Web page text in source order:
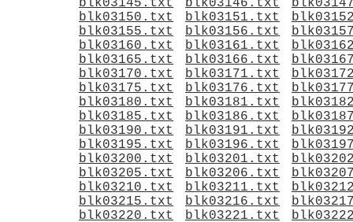
blk03145.txt
blk03146.txt
blk03150.txt
blk03151.txt
blk03155.txt
blk03156.txt
blk03160.txt
blk03161.txt
blk03165.txt
blk03166.txt
blk03170.txt
blk03171.txt
blk03175.txt
blk03176.txt
blk03180.txt
blk03181.txt
blk03185.txt
blk03186.txt
blk03190.txt
blk03191.txt
blk03195.txt
blk03196.txt
blk03200.txt
blk03201.txt
blk03205.txt
blk03206.txt
blk03210.txt
blk03211.txt
blk03215.txt
blk03216.txt
blk03220.txt
blk03221.txt